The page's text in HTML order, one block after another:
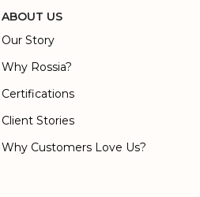
ABOUT US
Our Story
Why Rossia?
Certifications
Client Stories
Why Customers Love Us?